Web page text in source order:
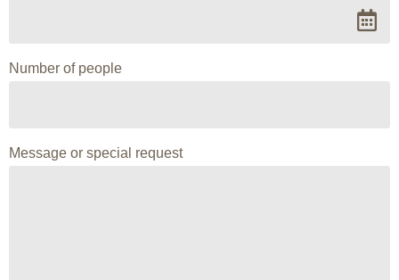
Number of people
Message or special request